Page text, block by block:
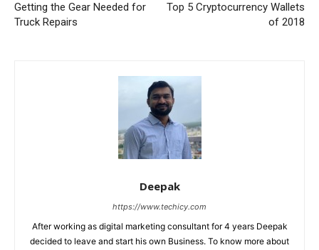
Getting the Gear Needed for
Truck Repairs
Top 5 Cryptocurrency Wallets
of 2018
Deepak
https://www.techicy.com
After working as digital marketing consultant for 4 years Deepak
decided to leave and start his own Business. To know more about